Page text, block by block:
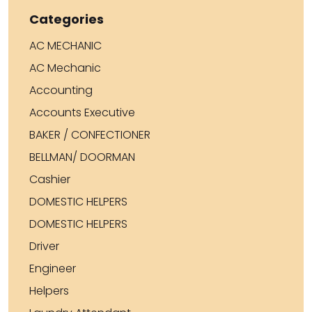
Categories
AC MECHANIC
AC Mechanic
Accounting
Accounts Executive
BAKER / CONFECTIONER
BELLMAN/ DOORMAN
Cashier
DOMESTIC HELPERS
DOMESTIC HELPERS
Driver
Engineer
Helpers